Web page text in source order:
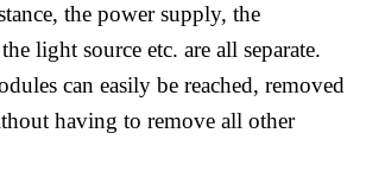
the power supply, the
light source etc. are all separate.
can easily be reached, removed
having to remove all other